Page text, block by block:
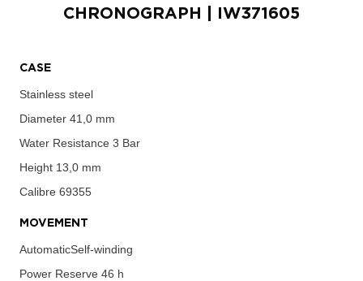
CHRONOGRAPH
| IW371605
CASE
Stainless steel
Diameter 41,0 mm
Water Resistance 3 Bar
Height 13,0 mm
Calibre 69355
MOVEMENT
AutomaticSelf-winding
Power Reserve 46 h